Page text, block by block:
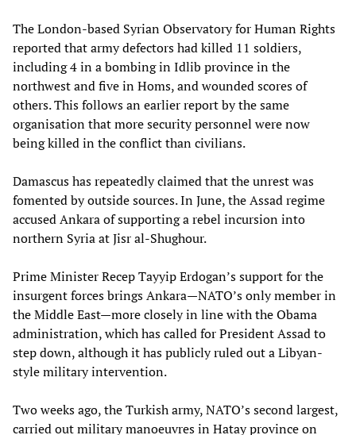
The London-based Syrian Observatory for Human Rights
reported that army defectors had killed 11 soldiers,
including 4 in a bombing in Idlib province in the
northwest and five in Homs, and wounded scores of
others. This follows an earlier report by the same
organisation that more security personnel were now
being killed in the conflict than civilians.
Damascus has repeatedly claimed that the unrest was
fomented by outside sources. In June, the Assad regime
accused Ankara of supporting a rebel incursion into
northern Syria at Jisr al-Shughour.
Prime Minister Recep Tayyip Erdogan’s support for the
insurgent forces brings Ankara—NATO’s only member in
the Middle East—more closely in line with the Obama
administration, which has called for President Assad to
step down, although it has publicly ruled out a Libyan-
style military intervention.
Two weeks ago, the Turkish army, NATO’s second largest,
carried out military manoeuvres in Hatay province on